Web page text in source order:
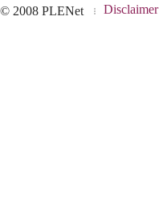
© 2008 PLENet Disclaimer